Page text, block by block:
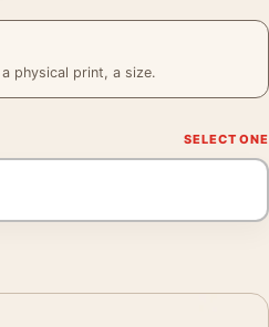
physical print, a size.